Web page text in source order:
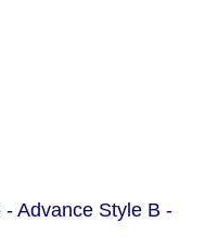
Advance Style B -